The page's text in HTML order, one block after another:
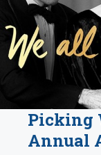
Picking
Annual